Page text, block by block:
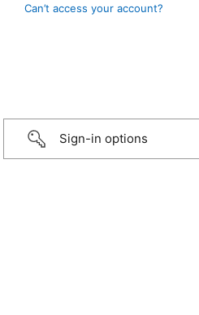
Can’t access your account?
Sign-in options